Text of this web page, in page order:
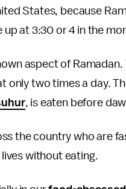
States, because
up at 3:30 or 4 in the
aspect of
only two times a day.
, is eaten before
the country who are
without eating.